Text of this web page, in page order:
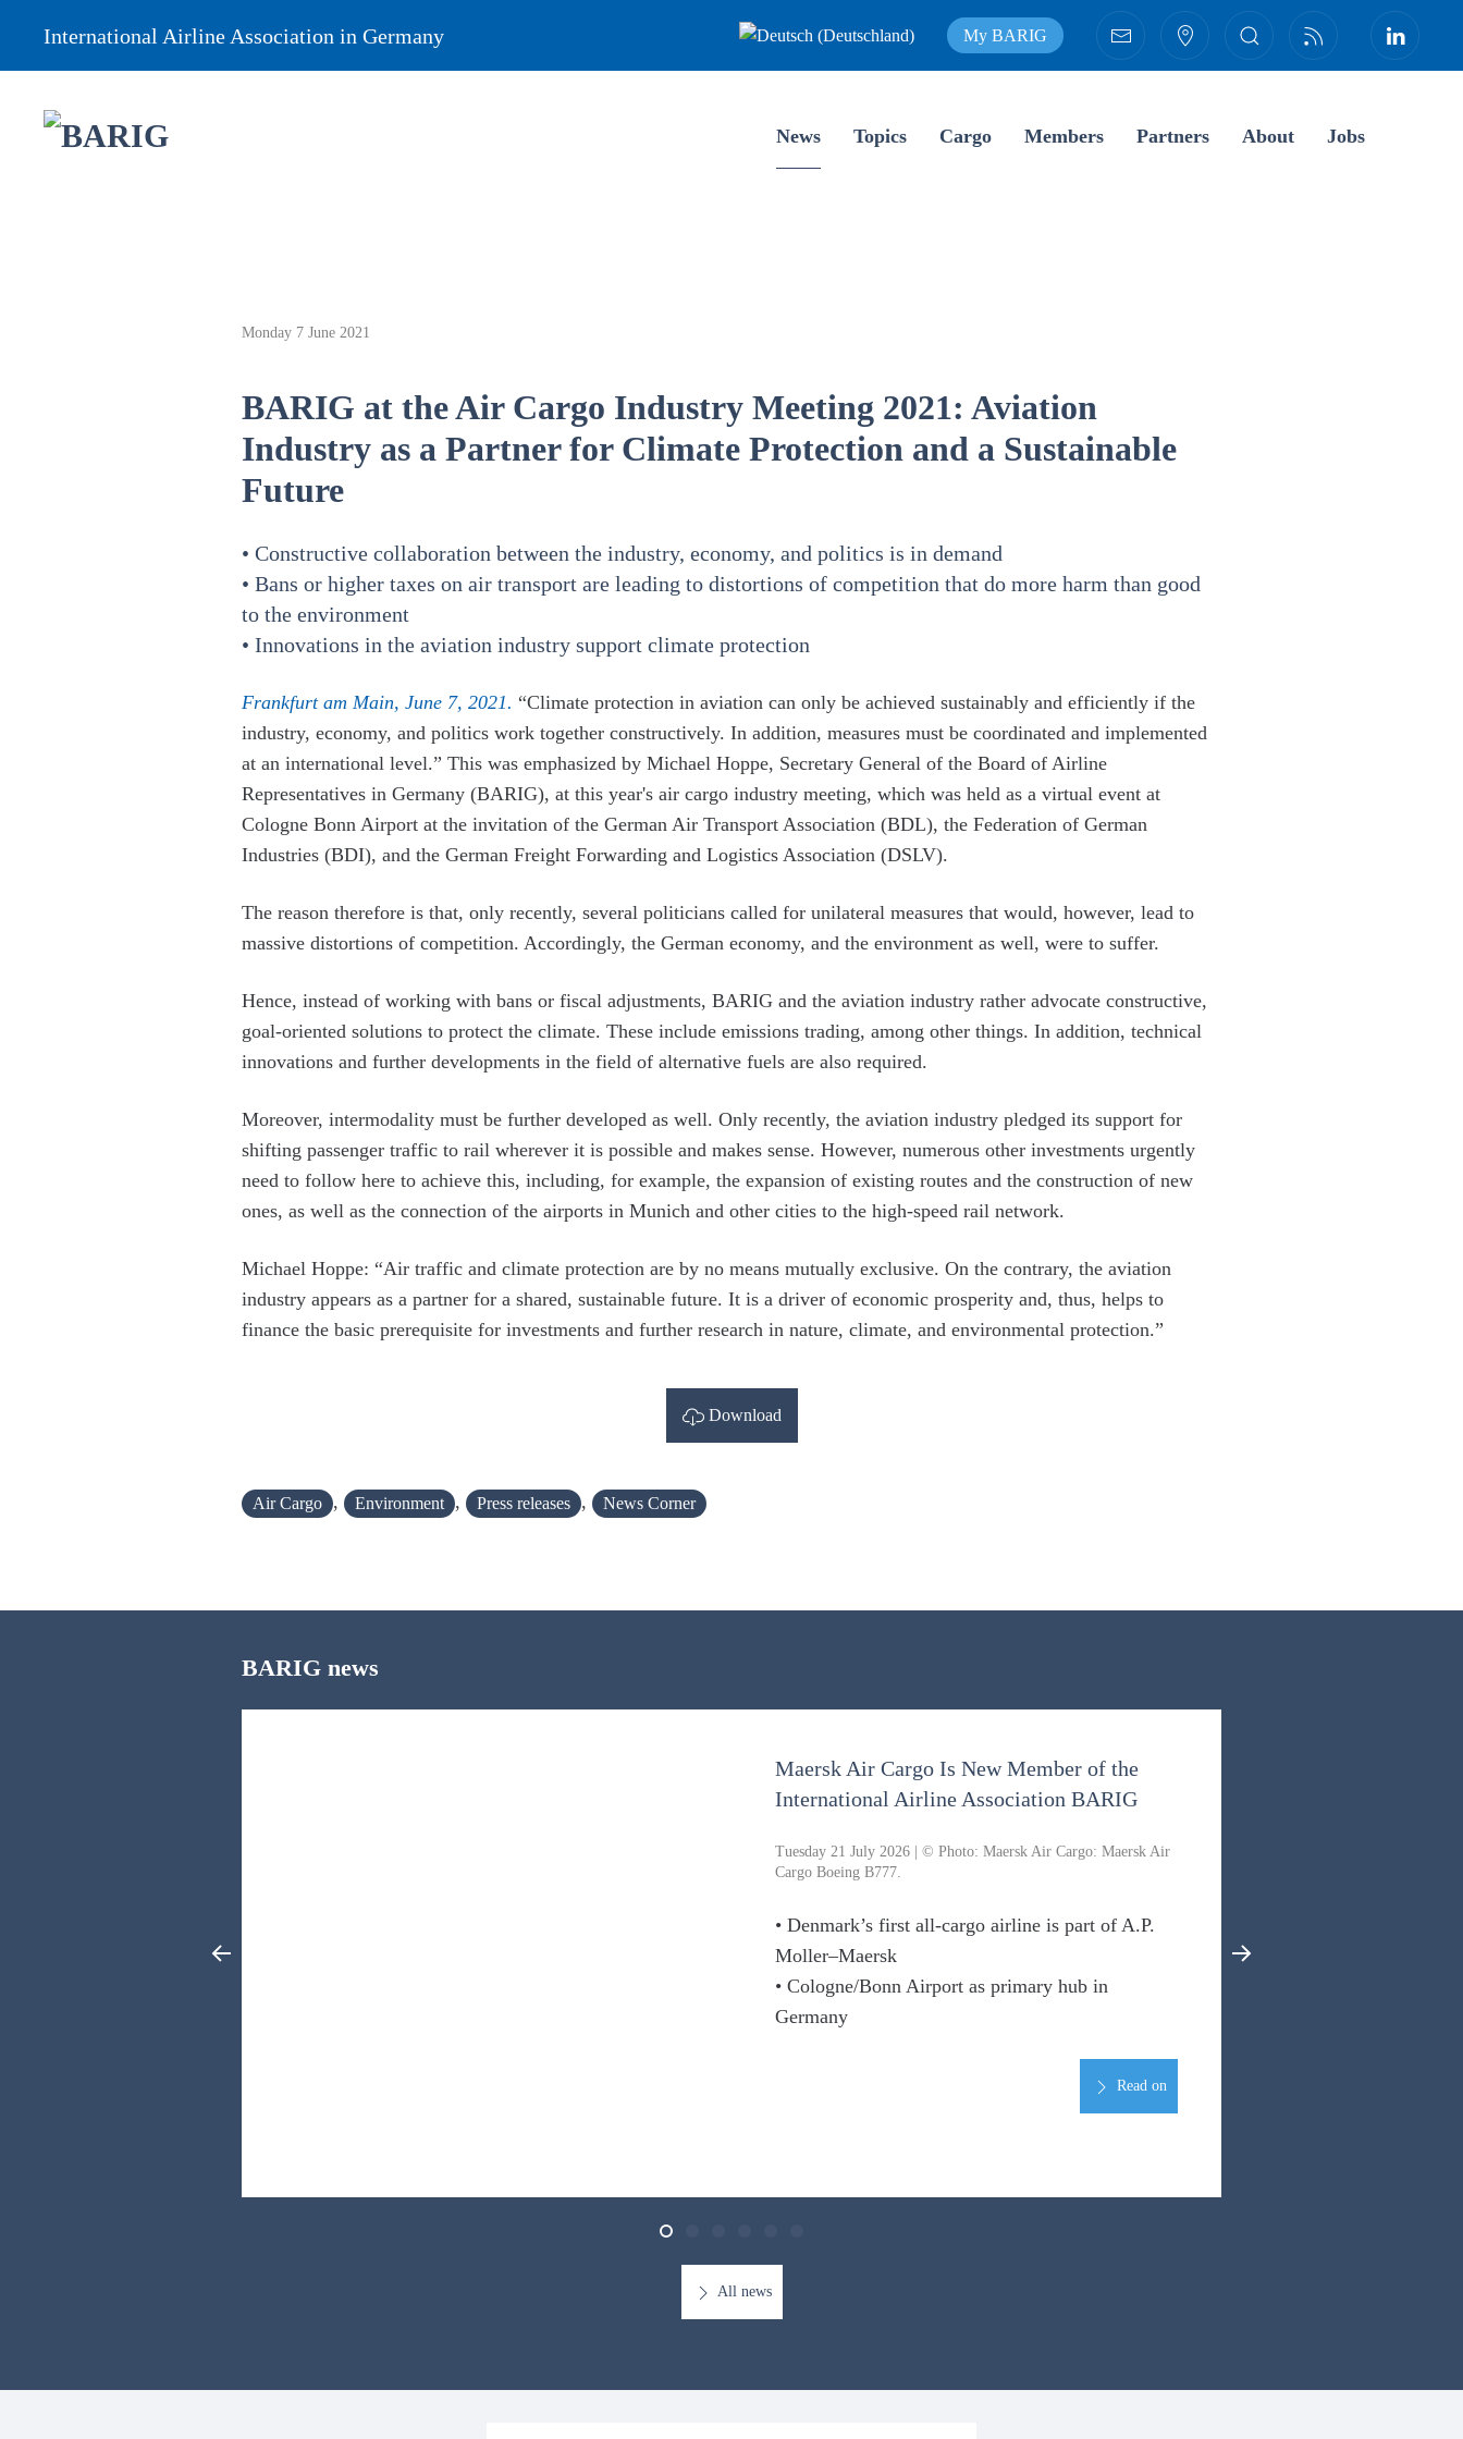
International Airline Association in Germany My BARIG
News Topics Cargo Members Partners About Jobs
Monday 7 June 2021
BARIG at the Air Cargo Industry Meeting 2021: Aviation
Industry as a Partner for Climate Protection and a Sustainable
Future
• Constructive collaboration between the industry, economy, and politics is in demand
• Bans or higher taxes on air transport are leading to distortions of competition that do more harm than good
to the environment
• Innovations in the aviation industry support climate protection
Frankfurt am Main, June 7, 2021. “Climate protection in aviation can only be achieved sustainably and efficiently if the
industry, economy, and politics work together constructively. In addition, measures must be coordinated and implemented
at an international level.” This was emphasized by Michael Hoppe, Secretary General of the Board of Airline
Representatives in Germany (BARIG), at this year's air cargo industry meeting, which was held as a virtual event at
Cologne Bonn Airport at the invitation of the German Air Transport Association (BDL), the Federation of German
Industries (BDI), and the German Freight Forwarding and Logistics Association (DSLV).
The reason therefore is that, only recently, several politicians called for unilateral measures that would, however, lead to
massive distortions of competition. Accordingly, the German economy, and the environment as well, were to suffer.
Hence, instead of working with bans or fiscal adjustments, BARIG and the aviation industry rather advocate constructive,
goal-oriented solutions to protect the climate. These include emissions trading, among other things. In addition, technical
innovations and further developments in the field of alternative fuels are also required.
Moreover, intermodality must be further developed as well. Only recently, the aviation industry pledged its support for
shifting passenger traffic to rail wherever it is possible and makes sense. However, numerous other investments urgently
need to follow here to achieve this, including, for example, the expansion of existing routes and the construction of new
ones, as well as the connection of the airports in Munich and other cities to the high-speed rail network.
Michael Hoppe: “Air traffic and climate protection are by no means mutually exclusive. On the contrary, the aviation
industry appears as a partner for a shared, sustainable future. It is a driver of economic prosperity and, thus, helps to
finance the basic prerequisite for investments and further research in nature, climate, and environmental protection.”
Download
Air Cargo , Environment , Press releases , News Corner
BARIG news
Maersk Air Cargo Is New Member of the
International Airline Association BARIG
Tuesday 21 July 2026 | © Photo: Maersk Air Cargo: Maersk Air
Cargo Boeing B777.
• Denmark’s first all-cargo airline is part of A.P.
Moller–Maersk
• Cologne/Bonn Airport as primary hub in
Germany
Read on
All news